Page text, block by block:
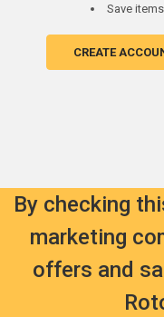
Save
CREATE
By checking
marketing
offers and